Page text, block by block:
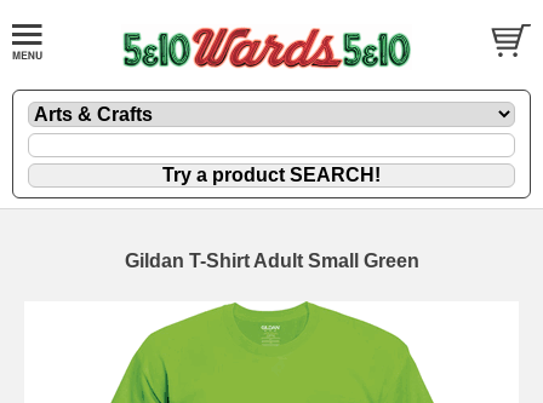
Gildan T-Shirt Adult Small Green